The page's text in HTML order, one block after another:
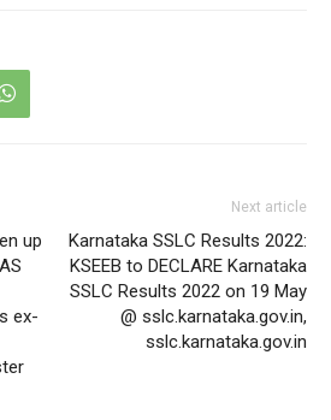
up
ex-
Next article
Karnataka SSLC Results 2022:
KSEEB to DECLARE Karnataka
SSLC Results 2022 on 19 May
@ sslc.karnataka.gov.in,
sslc.karnataka.gov.in